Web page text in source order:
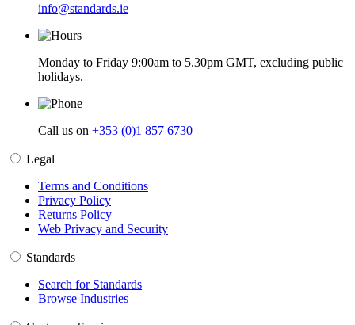
info@standards.ie
Monday to Friday 9:00am to 5.30pm GMT, excluding public
holidays.
Call us on +353 (0)1 857 6730
Legal
Terms and Conditions
Privacy Policy
Returns Policy
Web Privacy and Security
Standards
Search for Standards
Browse Industries